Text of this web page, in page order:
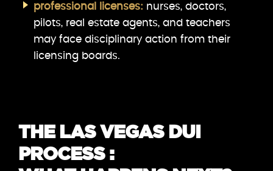
professional licenses: nurses, doctors,
pilots, real estate agents, and teachers
may face disciplinary action from their
licensing boards.
THE LAS VEGAS DUI
PROCESS :